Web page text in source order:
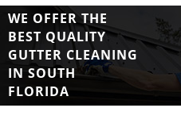
WE OFFER THE
BEST QUALITY
GUTTER CLEANING
IN SOUTH
FLORIDA